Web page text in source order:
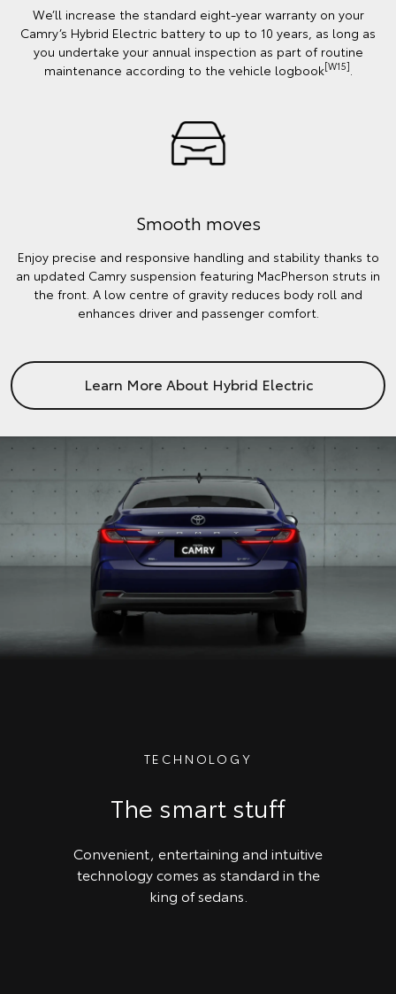
We’ll increase the standard eight-year warranty on your
Camry’s Hybrid Electric battery to up to 10 years, as long as
you undertake your annual inspection as part of routine
maintenance according to the vehicle logbook[W15]
Smooth moves
Enjoy precise and responsive handling and stability thanks to
an updated Camry suspension featuring MacPherson struts in
the front. A low centre of gravity reduces body roll and
enhances driver and passenger comfort.
Learn More About Hybrid Electric
TECHNOLOGY
The smart stuff
Convenient, entertaining and intuitive
technology comes as standard in the
king of sedans.